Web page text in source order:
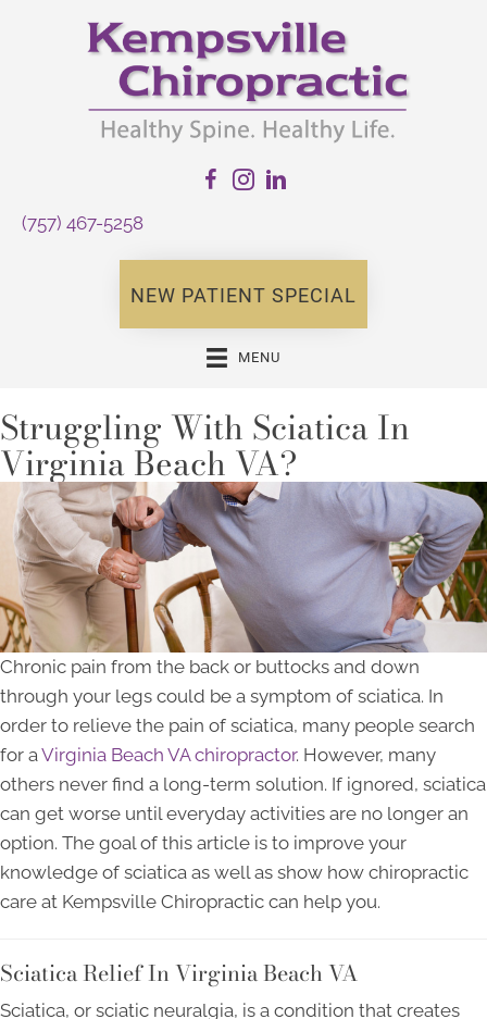
(757) 467-5258
NEW PATIENT SPECIAL
MENU
Struggling With Sciatica In
Virginia Beach VA?
Chronic pain from the back or buttocks and down
through your legs could be a symptom of sciatica. In
order to relieve the pain of sciatica, many people search
for aVirginia Beach VA chiropractor. However, many
others never find a long-term solution. If ignored, sciatica
can get worse until everyday activities are no longer an
option. The goal of this article is to improve your
knowledge of sciatica as well as show how chiropractic
care at Kempsville Chiropractic can help you.
Sciatica Relief In Virginia Beach VA
Sciatica, or sciatic neuralgia, is a condition that creates